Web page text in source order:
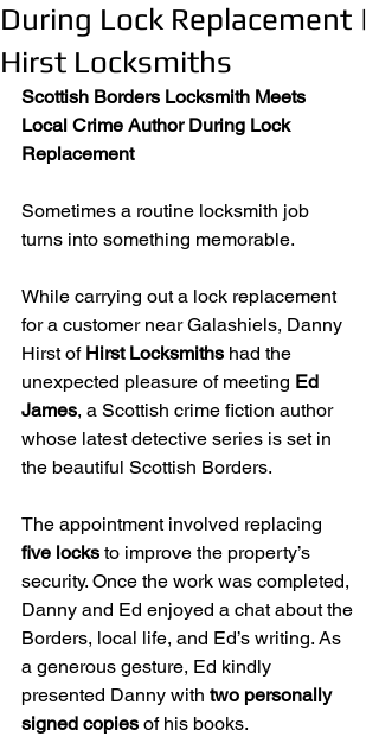
During Lock Replacement |
Hirst Locksmiths
Scottish Borders Locksmith Meets
Local Crime Author During Lock
Replacement
Sometimes a routine locksmith job
turns into something memorable.
While carrying out a lock replacement
for a customer near Galashiels, Danny
Hirst of Hirst Locksmiths had the
unexpected pleasure of meeting Ed
James, a Scottish crime fiction author
whose latest detective series is set in
the beautiful Scottish Borders.
The appointment involved replacing
five locks to improve the property’s
security. Once the work was completed,
Danny and Ed enjoyed a chat about the
Borders, local life, and Ed’s writing. As
a generous gesture, Ed kindly
presented Danny with two personally
signed copies of his books.